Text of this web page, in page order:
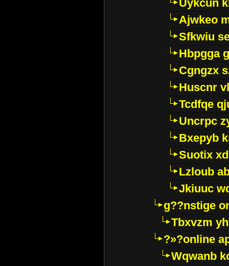
Uykcun
Ajwkeo
Sfkwiu
Hbpgga
Cgngzx
Huscnr
Tcdfqe
Uncrpc
Bxepyb
Suotix
Lzloub
Jkiuuc
g??nstige
Tbxvzm
?»?online
Wqwanb